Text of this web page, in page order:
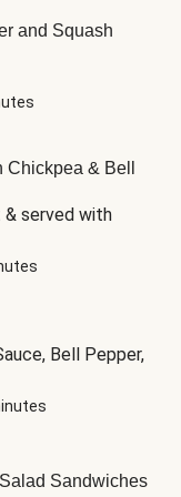
and Squash
& Bell
& served with
Bell Pepper,
Sandwiches